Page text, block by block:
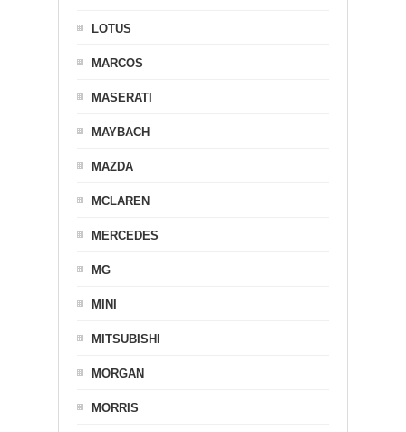
LOTUS
MARCOS
MASERATI
MAYBACH
MAZDA
MCLAREN
MERCEDES
MG
MINI
MITSUBISHI
MORGAN
MORRIS